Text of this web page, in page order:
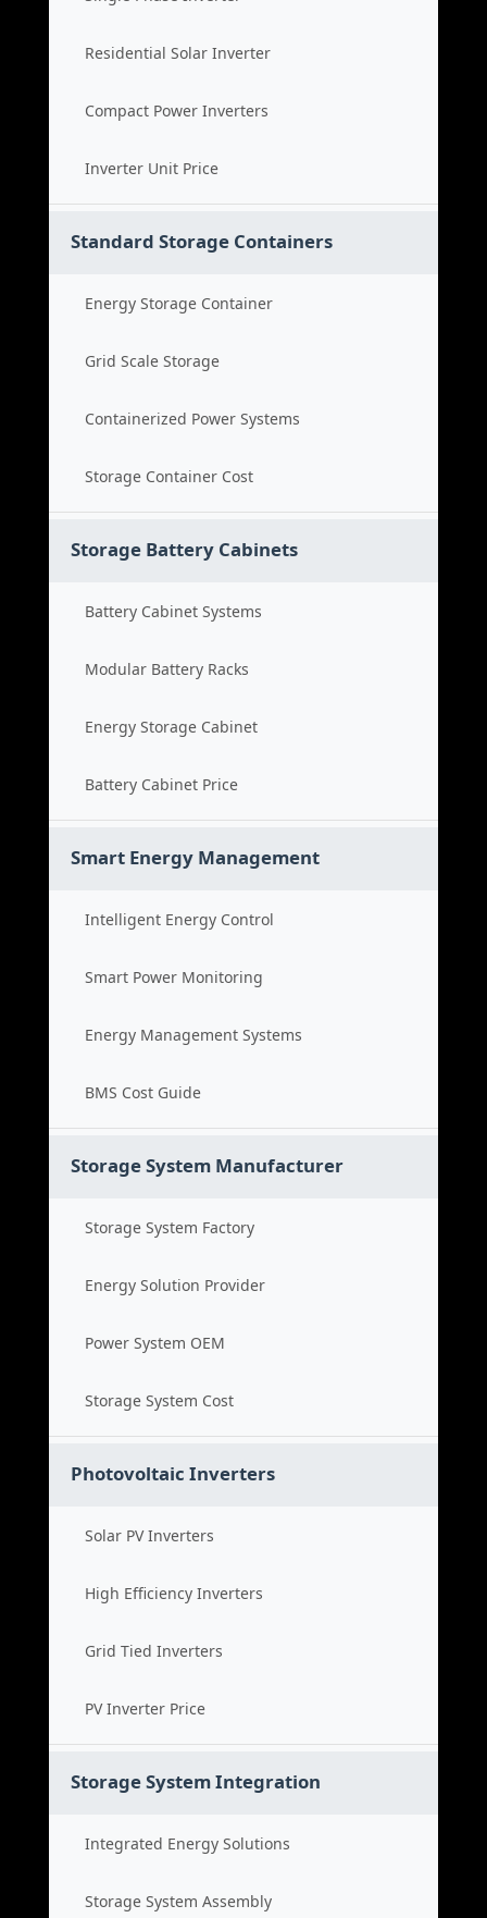
Residential Solar Inverter
Compact Power Inverters
Inverter Unit Price
Standard Storage Containers
Energy Storage Container
Grid Scale Storage
Containerized Power Systems
Storage Container Cost
Storage Battery Cabinets
Battery Cabinet Systems
Modular Battery Racks
Energy Storage Cabinet
Battery Cabinet Price
Smart Energy Management
Intelligent Energy Control
Smart Power Monitoring
Energy Management Systems
BMS Cost Guide
Storage System Manufacturer
Storage System Factory
Energy Solution Provider
Power System OEM
Storage System Cost
Photovoltaic Inverters
Solar PV Inverters
High Efficiency Inverters
Grid Tied Inverters
PV Inverter Price
Storage System Integration
Integrated Energy Solutions
Storage System Assembly